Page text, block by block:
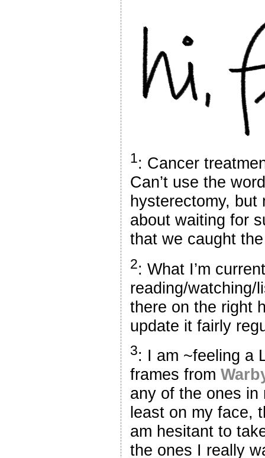
1: Cancer
Can’t use the
hysterectomy, but
about waiting for
that we caught
2: What I’m
reading/watching/
there on the right
update it fairly
3: I am ~feeling a
frames from
any of the ones
least on my face,
am hesitant to
the ones I really